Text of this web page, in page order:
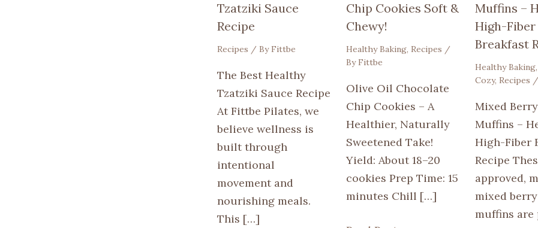
Tzatziki Sauce
Recipe
Recipes / By Fittbe
The Best Healthy
Tzatziki Sauce Recipe
At Fittbe Pilates, we
believe wellness is
built through
intentional
movement and
nourishing meals.
This […]
Chip Cookies Soft &
Chewy!
Healthy Baking, Recipes /
By Fittbe
Olive Oil Chocolate
Chip Cookies – A
Healthier, Naturally
Sweetened Take!
Yield: About 18–20
cookies Prep Time: 15
minutes Chill […]
Muffins –
High-Fiber
Breakfast
Healthy Baking,
Cozy, Recipes
Mixed
Muffins –
High-Fiber
Recipe
approved,
mixed
muffins are